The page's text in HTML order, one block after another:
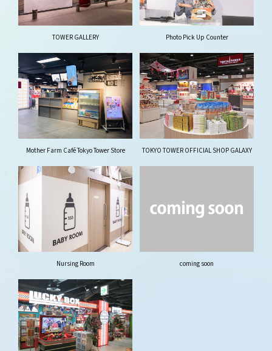
TOWER GALLERY Photo Pick Up Counter
Mother Farm Café Tokyo Tower Store TOKYO TOWER OFFICIAL SHOP GALAXY
Nursing Room coming soon